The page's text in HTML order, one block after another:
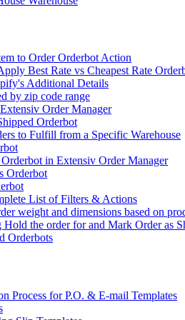
to Order Orderbot Action
Best Rate vs Cheapest Rate
Additional Details
by zip code range
Order Manager
Orderbot
to Fulfill from a Specific Warehouse
in Extensiv Order Manager
Orderbot
List of Filters & Actions
weight and dimensions based on
the order for and Mark Order as
Orderbots
Process for P.O. & E-mail Templates